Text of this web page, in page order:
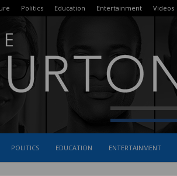
Politics Education Entertainment Videos
The
POLITICS EDUCATION ENTERTAINMENT